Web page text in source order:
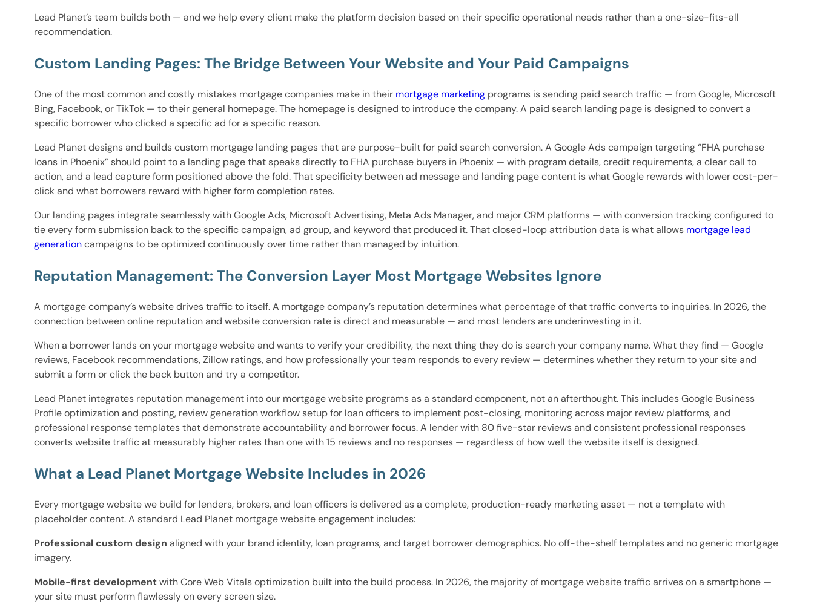
Lead Planet’s team builds both — and we help every client make the platform decision based on their specific operational needs rather than a one-size-fits-all
recommendation.
Custom Landing Pages: The Bridge Between Your Website and Your Paid Campaigns
One of the most common and costly mistakes mortgage companies make in their mortgage marketing programs is sending paid search traffic — from Google, Microsoft
Bing, Facebook, or TikTok — to their general homepage. The homepage is designed to introduce the company. A paid search landing page is designed to convert a
specific borrower who clicked a specific ad for a specific reason.
Lead Planet designs and builds custom mortgage landing pages that are purpose-built for paid search conversion. A Google Ads campaign targeting “FHA purchase
loans in Phoenix” should point to a landing page that speaks directly to FHA purchase buyers in Phoenix — with program details, credit requirements, a clear call to
action, and a lead capture form positioned above the fold. That specificity between ad message and landing page content is what Google rewards with lower cost-per-
click and what borrowers reward with higher form completion rates.
Our landing pages integrate seamlessly with Google Ads, Microsoft Advertising, Meta Ads Manager, and major CRM platforms — with conversion tracking configured to
tie every form submission back to the specific campaign, ad group, and keyword that produced it. That closed-loop attribution data is what allows mortgage lead
generationcampaigns to be optimized continuously over time rather than managed by intuition.
Reputation Management: The Conversion Layer Most Mortgage Websites Ignore
A mortgage company’s website drives traffic to itself. A mortgage company’s reputation determines what percentage of that traffic converts to inquiries. In 2026, the
connection between online reputation and website conversion rate is direct and measurable — and most lenders are underinvesting in it.
When a borrower lands on your mortgage website and wants to verify your credibility, the next thing they do is search your company name. What they find — Google
reviews, Facebook recommendations, Zillow ratings, and how professionally your team responds to every review — determines whether they return to your site and
submit a form or click the back button and try a competitor.
Lead Planet integrates reputation management into our mortgage website programs as a standard component, not an afterthought. This includes Google Business
Profile optimization and posting, review generation workflow setup for loan officers to implement post-closing, monitoring across major review platforms, and
professional response templates that demonstrate accountability and borrower focus. A lender with 80 five-star reviews and consistent professional responses
converts website traffic at measurably higher rates than one with 15 reviews and no responses — regardless of how well the website itself is designed.
What a Lead Planet Mortgage Website Includes in 2026
Every mortgage website we build for lenders, brokers, and loan officers is delivered as a complete, production-ready marketing asset — not a template with
placeholder content. A standard Lead Planet mortgage website engagement includes:
Professional custom design aligned with your brand identity, loan programs, and target borrower demographics. No off-the-shelf templates and no generic mortgage
imagery.
Mobile-first developmentwith Core Web Vitals optimization built into the build process. In 2026, the majority of mortgage website traffic arrives on a smartphone —
your site must perform flawlessly on every screen size.